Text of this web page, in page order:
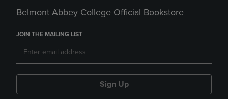
Belmont Abbey College Official Bookstore
JOIN THE MAILING LIST
Sign Up